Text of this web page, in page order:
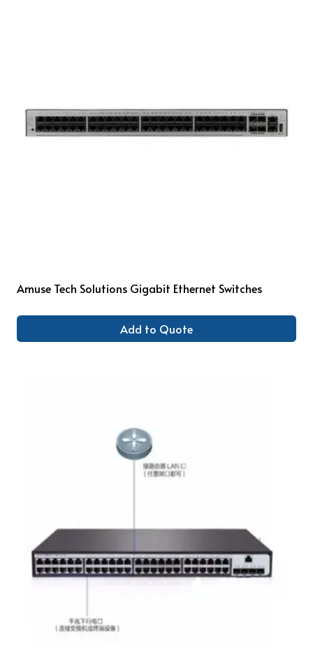
Amuse Tech Solutions Gigabit Ethernet Switches
Add to Quote